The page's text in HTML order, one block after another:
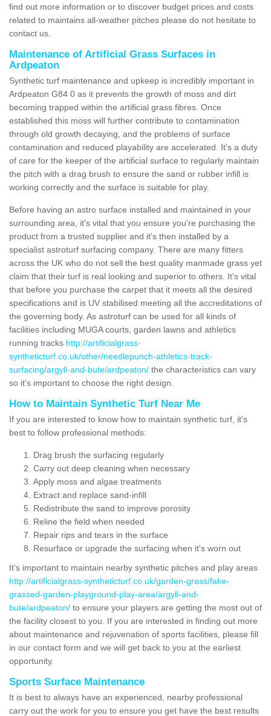
find out more information or to discover budget prices and costs
related to maintains all-weather pitches please do not hesitate to
contact us.
Maintenance of Artificial Grass Surfaces in
Ardpeaton
Synthetic turf maintenance and upkeep is incredibly important in
Ardpeaton G84 0 as it prevents the growth of moss and dirt
becoming trapped within the artificial grass fibres. Once
established this moss will further contribute to contamination
through old growth decaying, and the problems of surface
contamination and reduced playability are accelerated. It's a duty
of care for the keeper of the artificial surface to regularly maintain
the pitch with a drag brush to ensure the sand or rubber infill is
working correctly and the surface is suitable for play.
Before having an astro surface installed and maintained in your
surrounding area, it's vital that you ensure you're purchasing the
product from a trusted supplier and it's then installed by a
specialist astroturf surfacing company. There are many fitters
across the UK who do not sell the best quality manmade grass yet
claim that their turf is real looking and superior to others. It's vital
that before you purchase the carpet that it meets all the desired
specifications and is UV stabilised meeting all the accreditations of
the governing body. As astroturf can be used for all kinds of
facilities including MUGA courts, garden lawns and athletics
running tracks http://artificialgrass-
syntheticturf.co.uk/other/needlepunch-athletics-track-
surfacing/argyll-and-bute/ardpeaton/ the characteristics can vary
so it's important to choose the right design.
How to Maintain Synthetic Turf Near Me
If you are interested to know how to maintain synthetic turf, it's
best to follow professional methods:
Drag brush the surfacing regularly
Carry out deep cleaning when necessary
Apply moss and algae treatments
Extract and replace sand-infill
Redistribute the sand to improve porosity
Reline the field when needed
Repair rips and tears in the surface
Resurface or upgrade the surfacing when it's worn out
It's important to maintain nearby synthetic pitches and play areas
http://artificialgrass-syntheticturf.co.uk/garden-grass/fake-
grassed-garden-playground-play-area/argyll-and-
bute/ardpeaton/ to ensure your players are getting the most out of
the facility closest to you. If you are interested in finding out more
about maintenance and rejuvenation of sports facilities, please fill
in our contact form and we will get back to you at the earliest
opportunity.
Sports Surface Maintenance
It is best to always have an experienced, nearby professional
carry out the work for you to ensure you get have the best results